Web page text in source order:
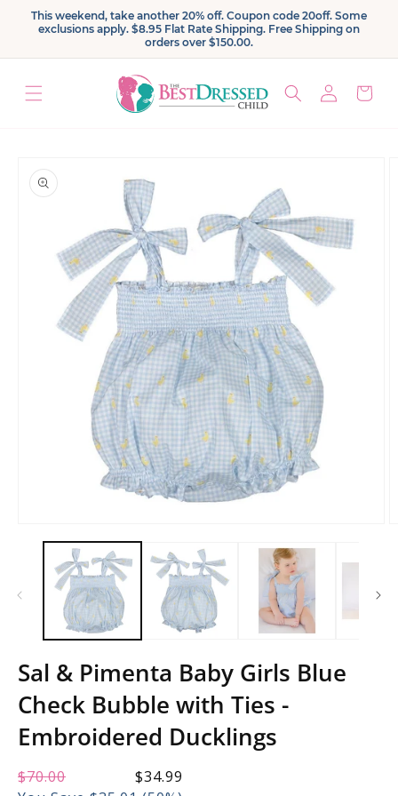
Skip to
content
This weekend, take another 20% off. Coupon code 20off. Some
exclusions apply. $8.95 Flat Rate Shipping. Free Shipping on
orders over $150.00.
Log
in
Cart
product
information
media
Sal & Pimenta Baby Girls Blue
Check Bubble with Ties -
Embroidered Ducklings
Regular
$70.00
Sale
$34.99